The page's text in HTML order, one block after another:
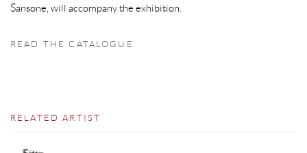
Sansone, will accompany the exhibition.
READ THE CATALOGUE
RELATED ARTIST